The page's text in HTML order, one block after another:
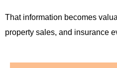
That information becomes
property sales, and insurance